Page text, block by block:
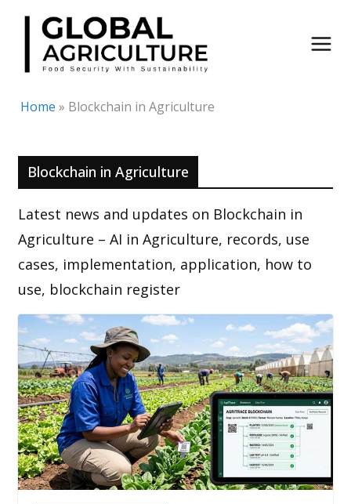
Skip
content
Home » Blockchain in Agriculture
Blockchain in Agriculture
Latest news and updates on Blockchain in
Agriculture – AI in Agriculture, records, use
cases, implementation, application, how to
use, blockchain register